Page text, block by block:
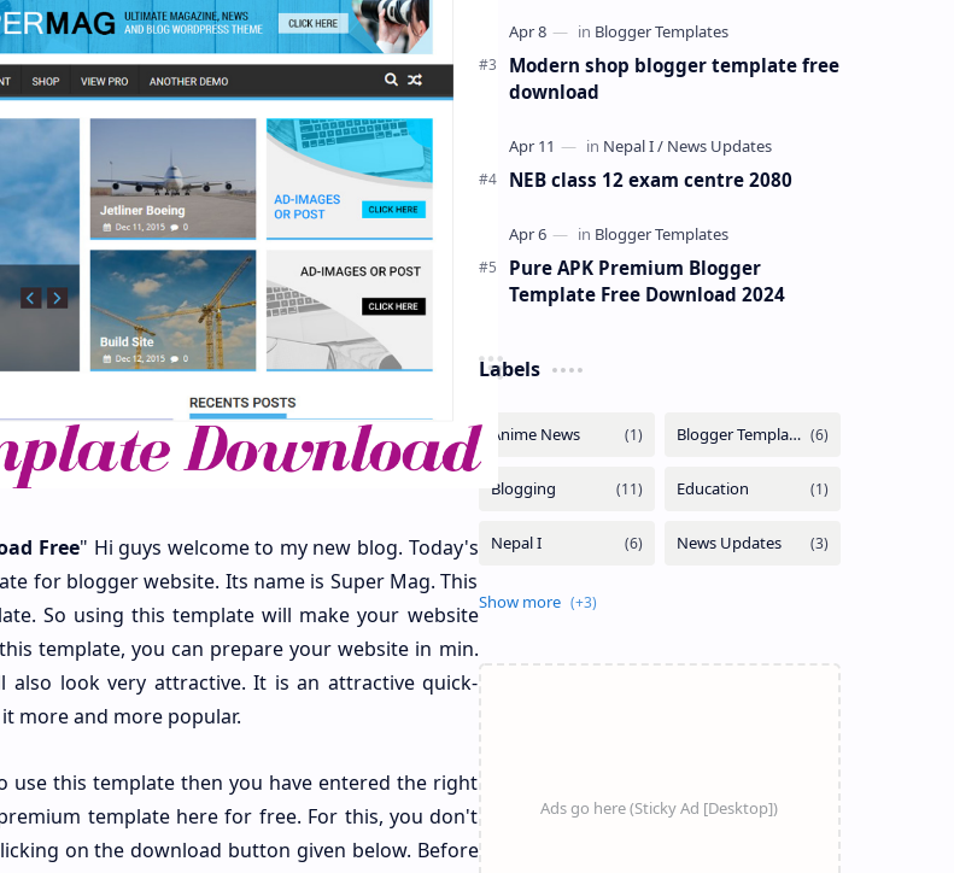
Free" Hi guys welcome to my new blog. Today's
for blogger website. Its name is Super Mag. This
So using this template will make your website
template, you can prepare your website in min.
look very attractive. It is an attractive quick-
more and more popular.
this template then you have entered the right
template here for free. For this, you don't
on the download button given below. Before
Modern shop blogger template free
download
NEB class 12 exam centre 2080
Pure APK Premium Blogger
Template Free Download 2024
Labels